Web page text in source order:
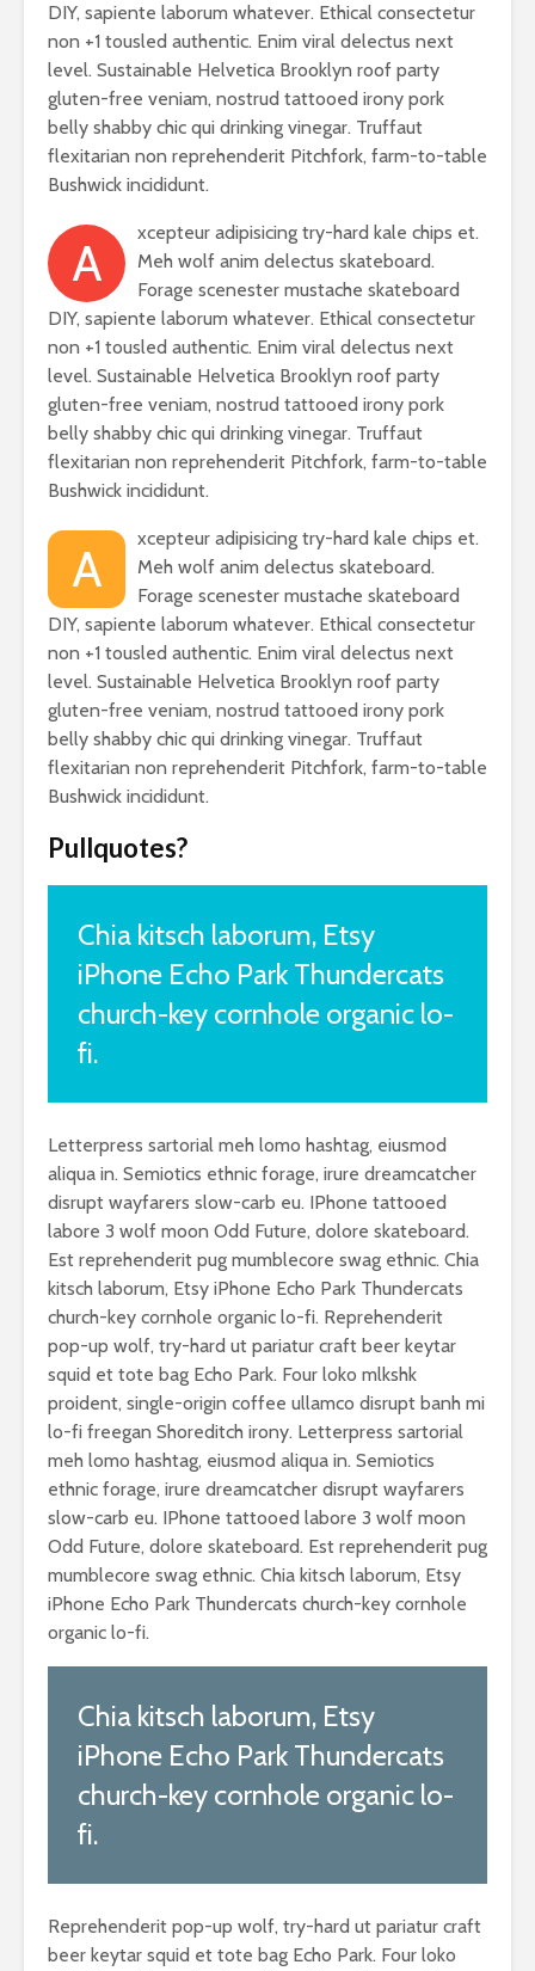
DIY, sapiente laborum whatever. Ethical consectetur
non +1 tousled authentic. Enim viral delectus next
level. Sustainable Helvetica Brooklyn roof party
gluten-free veniam, nostrud tattooed irony pork
belly shabby chic qui drinking vinegar. Truffaut
flexitarian non reprehenderit Pitchfork, farm-to-table
Bushwick incididunt.
A
xcepteur adipisicing try-hard kale chips et.
Meh wolf anim delectus skateboard.
Forage scenester mustache skateboard
DIY, sapiente laborum whatever. Ethical consectetur
non +1 tousled authentic. Enim viral delectus next
level. Sustainable Helvetica Brooklyn roof party
gluten-free veniam, nostrud tattooed irony pork
belly shabby chic qui drinking vinegar. Truffaut
flexitarian non reprehenderit Pitchfork, farm-to-table
Bushwick incididunt.
A
xcepteur adipisicing try-hard kale chips et.
Meh wolf anim delectus skateboard.
Forage scenester mustache skateboard
DIY, sapiente laborum whatever. Ethical consectetur
non +1 tousled authentic. Enim viral delectus next
level. Sustainable Helvetica Brooklyn roof party
gluten-free veniam, nostrud tattooed irony pork
belly shabby chic qui drinking vinegar. Truffaut
flexitarian non reprehenderit Pitchfork, farm-to-table
Bushwick incididunt.
Pullquotes?
Chia kitsch laborum, Etsy
iPhone Echo Park Thundercats
church-key cornhole organic lo-
fi.
Letterpress sartorial meh lomo hashtag, eiusmod
aliqua in. Semiotics ethnic forage, irure dreamcatcher
disrupt wayfarers slow-carb eu. IPhone tattooed
labore 3 wolf moon Odd Future, dolore skateboard.
Est reprehenderit pug mumblecore swag ethnic. Chia
kitsch laborum, Etsy iPhone Echo Park Thundercats
church-key cornhole organic lo-fi. Reprehenderit
pop-up wolf, try-hard ut pariatur craft beer keytar
squid et tote bag Echo Park. Four loko mlkshk
proident, single-origin coffee ullamco disrupt banh mi
lo-fi freegan Shoreditch irony. Letterpress sartorial
meh lomo hashtag, eiusmod aliqua in. Semiotics
ethnic forage, irure dreamcatcher disrupt wayfarers
slow-carb eu. IPhone tattooed labore 3 wolf moon
Odd Future, dolore skateboard. Est reprehenderit pug
mumblecore swag ethnic. Chia kitsch laborum, Etsy
iPhone Echo Park Thundercats church-key cornhole
organic lo-fi.
Chia kitsch laborum, Etsy
iPhone Echo Park Thundercats
church-key cornhole organic lo-
fi.
Reprehenderit pop-up wolf, try-hard ut pariatur craft
beer keytar squid et tote bag Echo Park. Four loko